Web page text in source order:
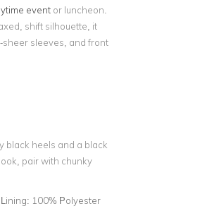
eventor luncheon.
shift silhouette, it
sheer sleeves, and front
black heels and a black
pair with chunky
100% Polyester